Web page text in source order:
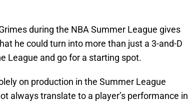
during the NBA Summer League gives
he could turn into more than just a 3-and-D
League and go for a starting spot.
on production in the Summer League
always translate to a player’s performance in